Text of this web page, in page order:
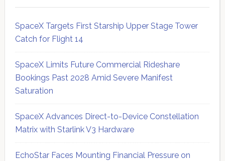
SpaceX Targets First Starship Upper Stage Tower
Catch for Flight 14
SpaceX Limits Future Commercial Rideshare
Bookings Past 2028 Amid Severe Manifest
Saturation
SpaceX Advances Direct-to-Device Constellation
Matrix with Starlink V3 Hardware
EchoStar Faces Mounting Financial Pressure on